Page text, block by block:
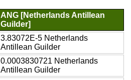
ANG [Netherlands Antillean
Guilder]
3.83072E-5 Netherlands
Antillean Guilder
0.0003830721 Netherlands
Antillean Guilder